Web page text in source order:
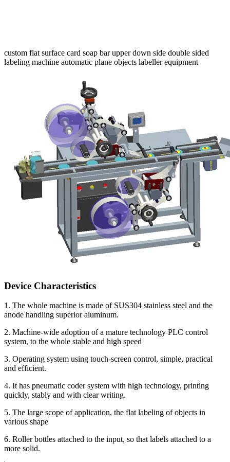
custom flat surface card soap bar upper down side double sided
labeling machine automatic plane objects labeller equipment
Device Characteristics
1. The whole machine is made of SUS304 stainless steel and the
anode handling superior aluminum.
2. Machine-wide adoption of a mature technology PLC control
system, to the whole stable and high speed
3. Operating system using touch-screen control, simple, practical
and efficient.
4. It has pneumatic coder system with high technology, printing
quickly, stably and with clear writing.
5. The large scope of application, the flat labeling of objects in
various shape
6. Roller bottles attached to the input, so that labels attached to a
more solid.